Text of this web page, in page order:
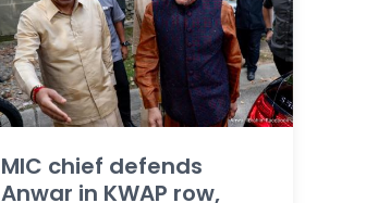
MIC chief defends
Anwar in KWAP row,